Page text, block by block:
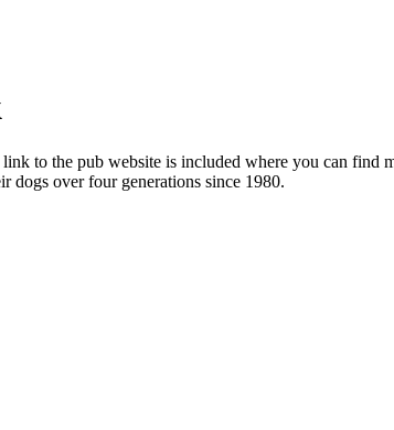
link to the pub website is included where you can find
dogs over four generations since 1980.